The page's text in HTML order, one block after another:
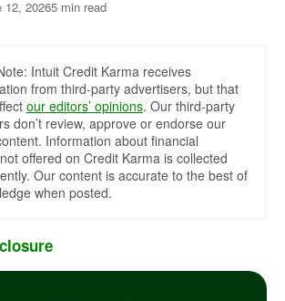
12, 20265 min read
Intuit Credit Karma receives
from third-party advertisers, but that
our editors’ opinions. Our third-party
don’t review, approve or endorse our
Information about financial
offered on Credit Karma is collected
Our content is accurate to the best of
when posted.